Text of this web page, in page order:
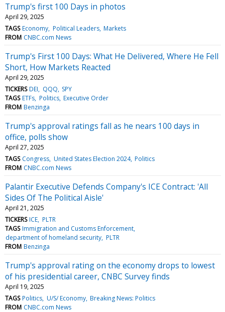
Trump's first 100 Days in photos
April 29, 2025
TAGS Economy Political Leaders Markets
FROM CNBC.com News
Trump's First 100 Days: What He Delivered, Where He Fell
Short, How Markets Reacted
April 29, 2025
TICKERS DEI QQQ SPY
TAGS ETFs Politics Executive Order
FROM Benzinga
Trump's approval ratings fall as he nears 100 days in
office, polls show
April 27, 2025
TAGS Congress United States Election 2024 Politics
FROM CNBC.com News
Palantir Executive Defends Company's ICE Contract: 'All
Sides Of The Political Aisle'
April 21, 2025
TICKERS ICE PLTR
TAGS Immigration and Customs Enforcement
department of homeland security PLTR
FROM Benzinga
Trump's approval rating on the economy drops to lowest
of his presidential career, CNBC Survey finds
April 19, 2025
TAGS Politics U/S/ Economy Breaking News: Politics
FROM CNBC.com News